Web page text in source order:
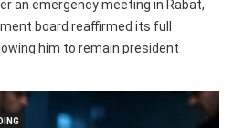
an emergency meeting in Rabat,
board reaffirmed its full
him to remain president
Enterprise (FFE) plan faced